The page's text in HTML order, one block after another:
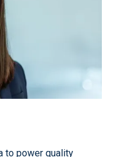
to power quality